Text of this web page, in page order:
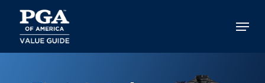
main
content
Menu